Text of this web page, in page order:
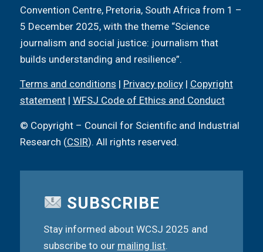
Convention Centre, Pretoria, South Africa from 1 –
5 December 2025, with the theme “Science
journalism and social justice: journalism that
builds understanding and resilience”.
Terms and conditions | Privacy policy| Copyright
statement| WFSJ Code of Ethics and Conduct
© Copyright – Council for Scientific and Industrial
Research (CSIR). All rights reserved.
SUBSCRIBE
Stay informed about WCSJ 2025 and
subscribe to our mailing list.